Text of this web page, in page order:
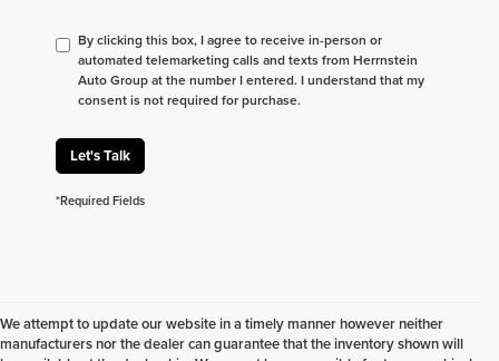
By clicking this box, I agree to receive in-person or
automated telemarketing calls and texts from Herrnstein
Auto Group at the number I entered. I understand that my
consent is not required for purchase.
Let's Talk
*Required Fields
We attempt to update our website in a timely manner however neither
manufacturers nor the dealer can guarantee that the inventory shown will